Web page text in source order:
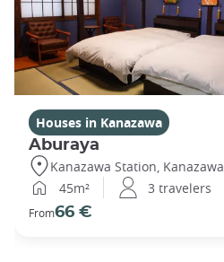
Houses in Kanazawa
Aburaya
Kanazawa Station, Kanazawa
45m²
3 travelers
From66 €